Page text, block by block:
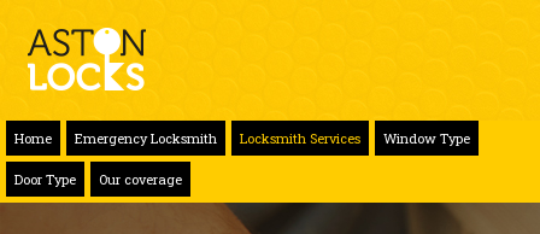
Home Emergency Locksmith Locksmith Services Window Type
Door Type Our coverage